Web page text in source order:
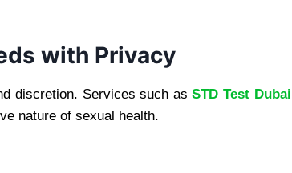
with Privacy
discretion. Services such asSTD Test Dubai
nature of sexual health.